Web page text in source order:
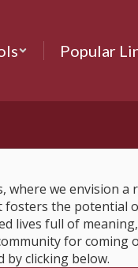
Popular
where we envision a
fosters the potential
lives full of
for coming
by clicking below.